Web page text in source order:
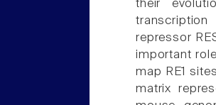
their
repressor
important
map RE1
matrix